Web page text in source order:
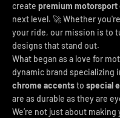
create premium motorsport
next level. 🚀 Whether
your ride, our mission is to
designs that stand out.
What began as a love for
dynamic brand specializing
chrome accentsto special
are as durable as they are
We’re not just about